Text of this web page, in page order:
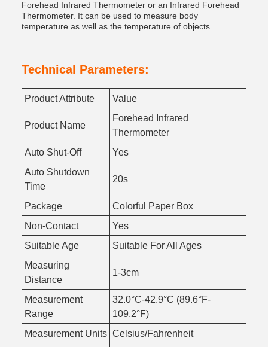
Forehead Infrared Thermometer or an Infrared Forehead
Thermometer. It can be used to measure body
temperature as well as the temperature of objects.
Technical Parameters:
Product Attribute Value
Product Name
Forehead Infrared
Thermometer
Auto Shut-Off
Yes
Auto Shutdown
Time
20s
Package
Colorful Paper Box
Non-Contact
Yes
Suitable Age
Suitable For All Ages
Measuring
Distance
1-3cm
Measurement
Range
32.0°C-42.9°C (89.6°F-
109.2°F)
Measurement Units Celsius/Fahrenheit